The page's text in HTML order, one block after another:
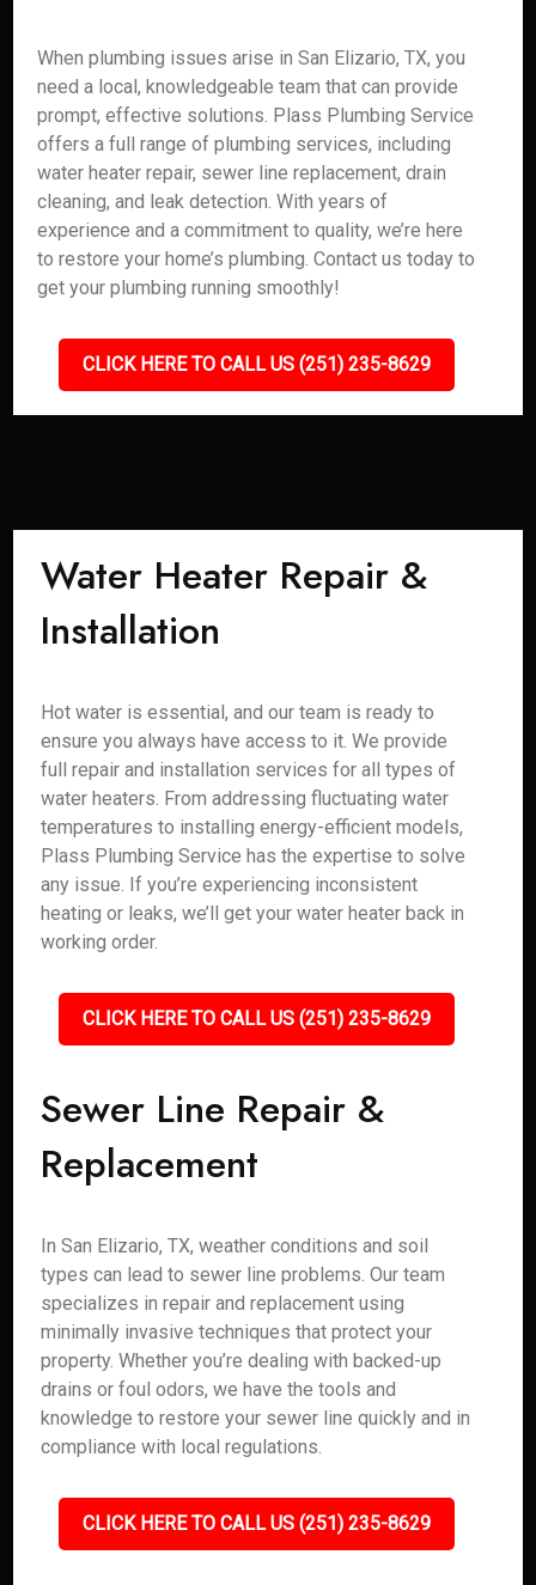
When plumbing issues arise in San Elizario, TX, you
need a local, knowledgeable team that can provide
prompt, effective solutions. Plass Plumbing Service
offers a full range of plumbing services, including
water heater repair, sewer line replacement, drain
cleaning, and leak detection. With years of
experience and a commitment to quality, we’re here
to restore your home’s plumbing. Contact us today to
get your plumbing running smoothly!
CLICK HERE TO CALL US (251) 235-8629
Water Heater Repair &
Installation
Hot water is essential, and our team is ready to
ensure you always have access to it. We provide
full repair and installation services for all types of
water heaters. From addressing fluctuating water
temperatures to installing energy-efficient models,
Plass Plumbing Service has the expertise to solve
any issue. If you’re experiencing inconsistent
heating or leaks, we’ll get your water heater back in
working order.
CLICK HERE TO CALL US (251) 235-8629
Sewer Line Repair &
Replacement
In San Elizario, TX, weather conditions and soil
types can lead to sewer line problems. Our team
specializes in repair and replacement using
minimally invasive techniques that protect your
property. Whether you’re dealing with backed-up
drains or foul odors, we have the tools and
knowledge to restore your sewer line quickly and in
compliance with local regulations.
CLICK HERE TO CALL US (251) 235-8629